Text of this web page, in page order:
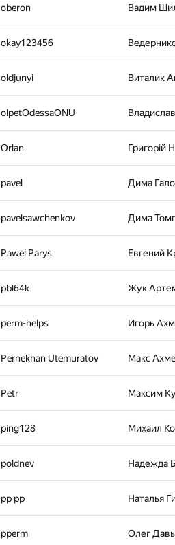
oberon Вадим
okay123456
oldjunyi Виталик
olpetOdessaONU
Orlan Григорiй
pavel Дима
pavelsawchenkov Дима
Pawel Parys Евгений
pbl64k Жук
perm-helps Игорь
Pernekhan Utemuratov Макс
Petr Максим
ping128 Михаил
poldnev Надежда
pp pp Наталья
pperm Олег